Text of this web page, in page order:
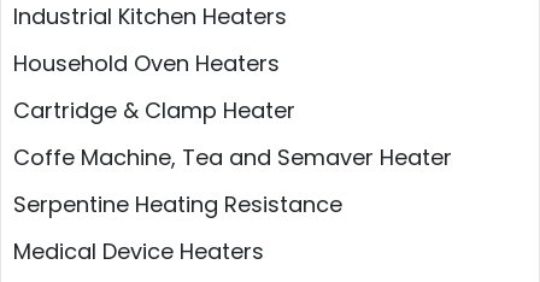
Industrial Kitchen Heaters
Household Oven Heaters
Cartridge & Clamp Heater
Coffe Machine, Tea and Semaver Heater
Serpentine Heating Resistance
Medical Device Heaters